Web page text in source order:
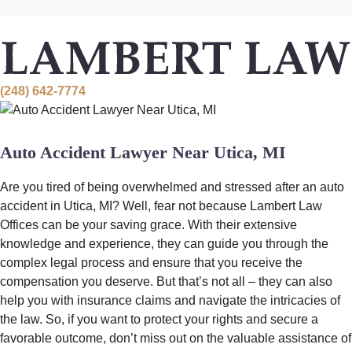
content
(248) 642-7774
Auto Accident Lawyer Near Utica, MI
Are you tired of being overwhelmed and stressed after an auto
accident in Utica, MI? Well, fear not because Lambert Law
Offices can be your saving grace. With their extensive
knowledge and experience, they can guide you through the
complex legal process and ensure that you receive the
compensation you deserve. But that’s not all – they can also
help you with insurance claims and navigate the intricacies of
the law. So, if you want to protect your rights and secure a
favorable outcome, don’t miss out on the valuable assistance of